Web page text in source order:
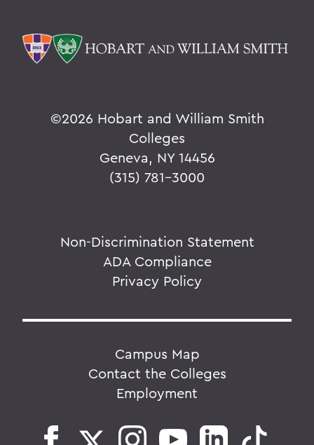
©2026 Hobart and William Smith
Colleges
Geneva, NY 14456
(315) 781-3000
Non-Discrimination Statement
ADA Compliance
Privacy Policy
Campus Map
Contact the Colleges
Employment